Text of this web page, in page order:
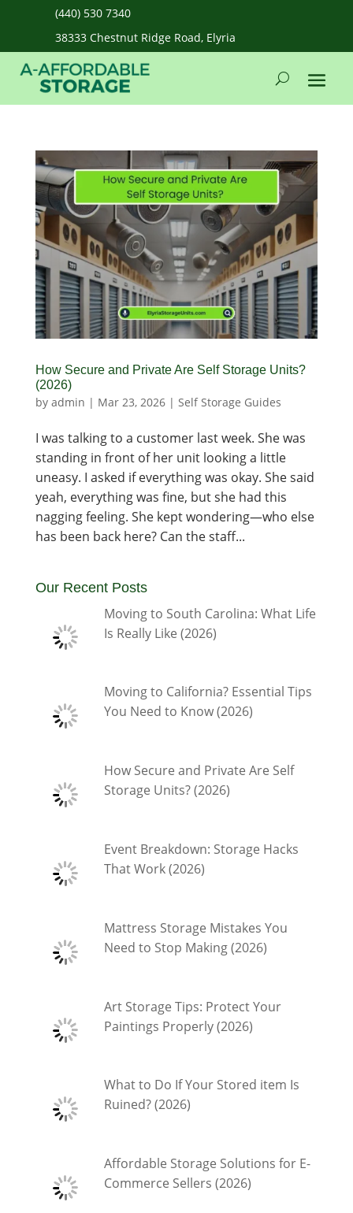
(440) 530 7340
38333 Chestnut Ridge Road, Elyria
How Secure and Private Are Self Storage Units?
(2026)
by admin | Mar 23, 2026| Self Storage Guides
I was talking to a customer last week. She was
standing in front of her unit looking a little
uneasy. I asked if everything was okay. She said
yeah, everything was fine, but she had this
nagging feeling. She kept wondering—who else
has been back here? Can the staff...
Our Recent Posts
Moving to South Carolina: What Life
Is Really Like (2026)
Moving to California? Essential Tips
You Need to Know (2026)
How Secure and Private Are Self
Storage Units? (2026)
Event Breakdown: Storage Hacks
That Work (2026)
Mattress Storage Mistakes You
Need to Stop Making (2026)
Art Storage Tips: Protect Your
Paintings Properly (2026)
What to Do If Your Stored item Is
Ruined? (2026)
Affordable Storage Solutions for E-
Commerce Sellers (2026)